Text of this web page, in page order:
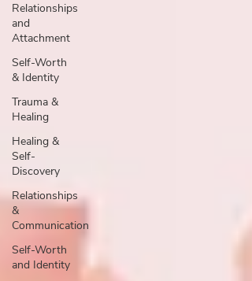
Relationships
and
Attachment
Self-Worth
& Identity
Trauma &
Healing
Healing &
Self-
Discovery
Relationships
&
Communication
Self-Worth
and Identity